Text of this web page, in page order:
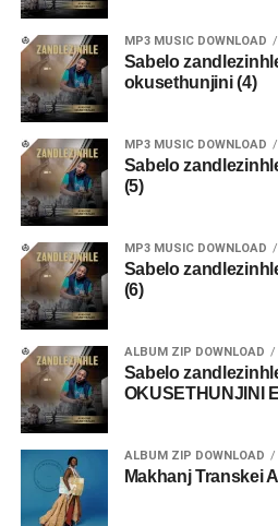
MP3 MUSIC DOWNLOAD
Sabelo
okusethunjini (4)
MP3 MUSIC DOWNLOAD
Sabelo
(5)
MP3 MUSIC DOWNLOAD
Sabelo
(6)
ALBUM ZIP DOWNLOAD
Sabelo
OKUSETHUNJINI
ALBUM ZIP DOWNLOAD
Makhanj Transkei